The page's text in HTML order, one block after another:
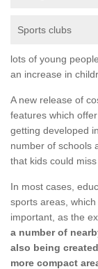
Sports clubs
lots of young
an increase in
A new release of
features which
getting developed
number of schools
that kids could
In most cases,
sports areas,
important, as the
a number of
also being
more compact